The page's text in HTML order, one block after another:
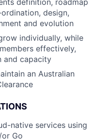
definition, roadmap
design,
and evolution
individually, while
effectively,
and capacity
an Australian
native services using
Go